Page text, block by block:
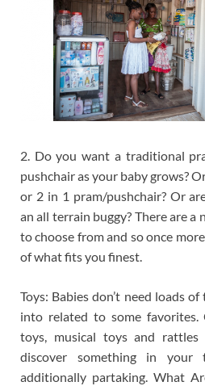
2. Do you want a traditional
pushchair as your baby grows?
or 2 in 1 pram/pushchair? Or
an all terrain buggy? There are
to choose from and so once
of what fits you finest.
Toys: Babies don’t need loads
into related to some
toys, musical toys and rattles
discover something in your
additionally partaking. What